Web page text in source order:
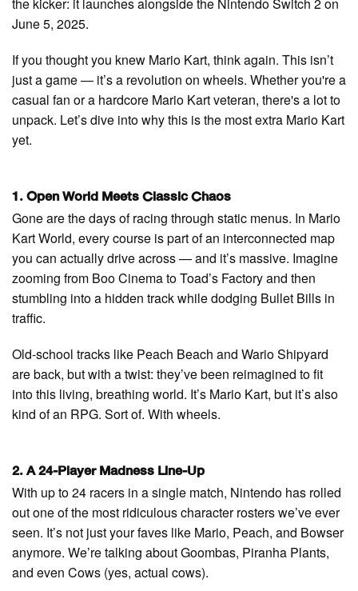
June 5, 2025.
If you thought you knew Mario Kart, think again. This isn’t
just a game — it’s a revolution on wheels. Whether you're a
casual fan or a hardcore Mario Kart veteran, there's a lot to
unpack. Let’s dive into why this is the most extra Mario Kart
yet.
1. Open World Meets Classic Chaos
Gone are the days of racing through static menus. In Mario
Kart World, every course is part of an interconnected map
you can actually drive across — and it’s massive. Imagine
zooming from Boo Cinema to Toad’s Factory and then
stumbling into a hidden track while dodging Bullet Bills in
traffic.
Old-school tracks like Peach Beach and Wario Shipyard
are back, but with a twist: they’ve been reimagined to fit
into this living, breathing world. It’s Mario Kart, but it’s also
kind of an RPG. Sort of. With wheels.
2. A 24-Player Madness Line-Up
With up to 24 racers in a single match, Nintendo has rolled
out one of the most ridiculous character rosters we’ve ever
seen. It’s not just your faves like Mario, Peach, and Bowser
anymore. We’re talking about Goombas, Piranha Plants,
and even Cows (yes, actual cows).